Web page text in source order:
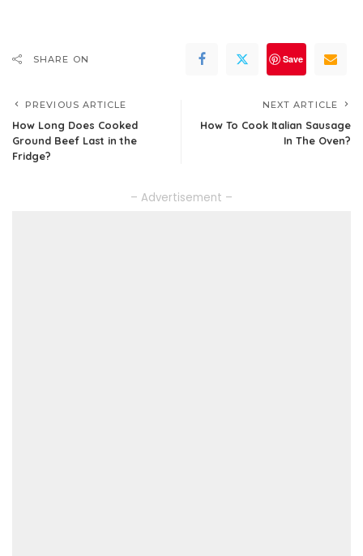
SHARE ON Save
PREVIOUS ARTICLE
How Long Does Cooked
Ground Beef Last in the
Fridge?
NEXT ARTICLE
How To Cook Italian Sausage
In The Oven?
– Advertisement –